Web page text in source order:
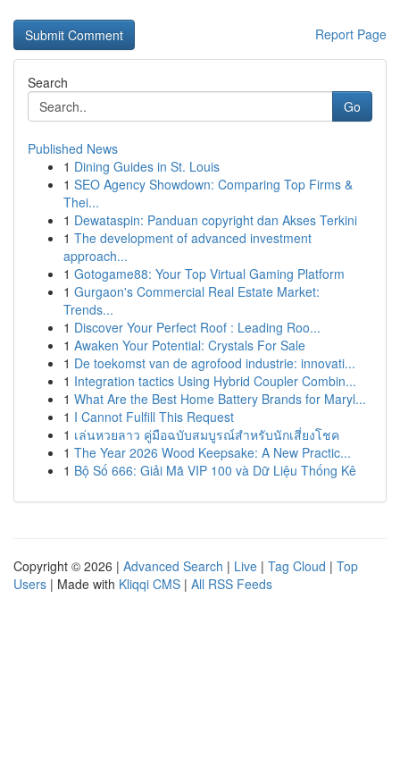
Report Page
Search
Go
Published News
1 Dining Guides in St. Louis
1 SEO Agency Showdown: Comparing Top Firms &
Thei...
1 Dewataspin: Panduan copyright dan Akses Terkini
1 The development of advanced investment
approach...
1 Gotogame88: Your Top Virtual Gaming Platform
1 Gurgaon's Commercial Real Estate Market:
Trends...
1 Discover Your Perfect Roof : Leading Roo...
1 Awaken Your Potential: Crystals For Sale
1 De toekomst van de agrofood industrie: innovati...
1 Integration tactics Using Hybrid Coupler Combin...
1 What Are the Best Home Battery Brands for Maryl...
1 I Cannot Fulfill This Request
1 เล่นหวยลาว คู่มือฉบับสมบูรณ์สำหรับนักเสี่ยงโชค
1 The Year 2026 Wood Keepsake: A New Practic...
1 Bộ Số 666: Giải Mã VIP 100 và Dữ Liệu Thống Kê
Copyright © 2026 | Advanced Search | Live | Tag Cloud | Top
Users | Made with Kliqqi CMS | All RSS Feeds